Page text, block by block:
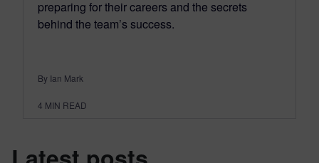
preparing for their careers and the secrets
behind the team’s success.
By Ian Mark
4 MIN READ